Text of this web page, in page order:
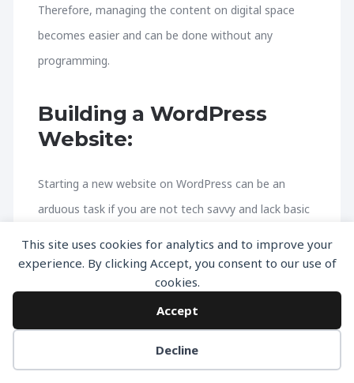
Therefore, managing the content on digital space
becomes easier and can be done without any
programming.
Building a WordPress
Website:
Starting a new website on WordPress can be an
arduous task if you are not tech savvy and lack basic
web hosting and working of servers. If you are
looking for the right way of building a website from
nothing, then you’ve come to the right place. We
have devised a comprehensive guide that ensures
This site uses cookies for analytics and to improve your
experience. By clicking Accept, you consent to our use of
cookies.
Accept
Decline